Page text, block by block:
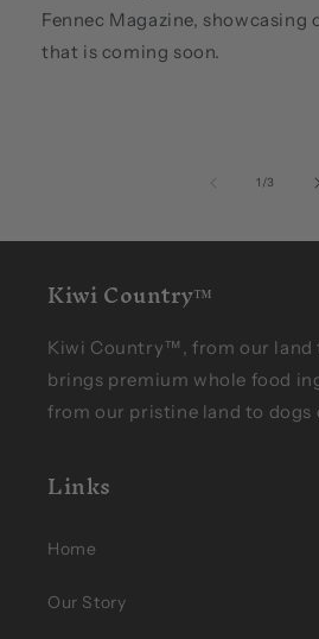
Fennec Magazine, showcasing
that is coming soon.
1 /of
3
Kiwi Country™
Kiwi Country™, from our land
brings premium whole food
from our pristine land to dogs
Links
Home
Our Story